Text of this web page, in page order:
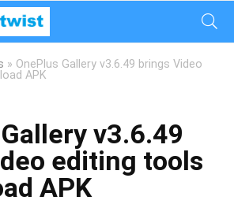
» OnePlus Gallery v3.6.49 brings Video
APK
v3.6.49
editing tools
APK